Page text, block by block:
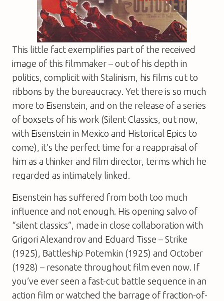
This little fact exemplifies part of the received
image of this filmmaker – out of his depth in
politics, complicit with Stalinism, his films cut to
ribbons by the bureaucracy. Yet there is so much
more to Eisenstein, and on the release of a series
of boxsets of his work (Silent Classics , out now,
with Eisenstein in Mexico and Historical Epics to
come), it’s the perfect time for a reappraisal of
him as a thinker and film director, terms which he
regarded as intimately linked.
Eisenstein has suffered from both too much
influence and not enough. His opening salvo of
“silent classics”, made in close collaboration with
Grigori Alexandrov and Eduard Tisse – Strike
(1925), Battleship Potemkin (1925) and October
(1928) – resonate throughout film even now. If
you’ve ever seen a fast-cut battle sequence in an
action film or watched the barrage of fraction-of-